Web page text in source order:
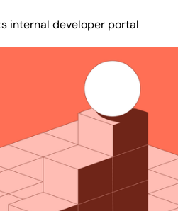
internal developer portal